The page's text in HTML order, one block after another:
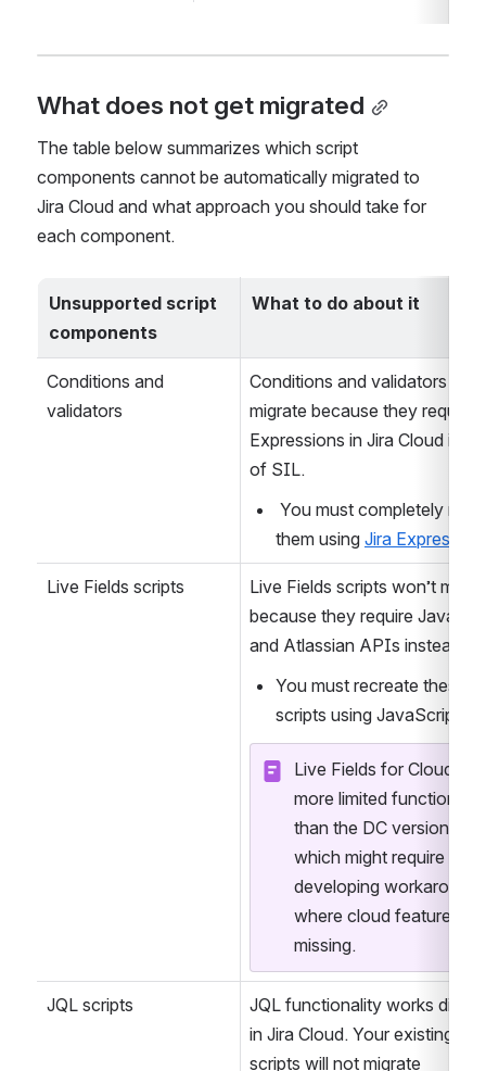
What does not get migrated
The table below summarizes which script
components cannot be automatically migrated to
Unsupported script
components
What to do about it
Conditions and validators
migrate because they require
of SIL.
You must completely rewrite
them using Jira
Live Fields scripts won’t
scripts using JavaScript.
Live Fields for Cloud has
more limited
than the DC version,
which might require
developing workarounds
where cloud features
missing.
JQL functionality works